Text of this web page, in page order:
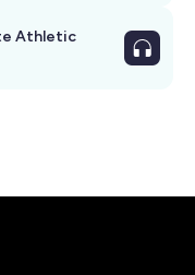
Athletic